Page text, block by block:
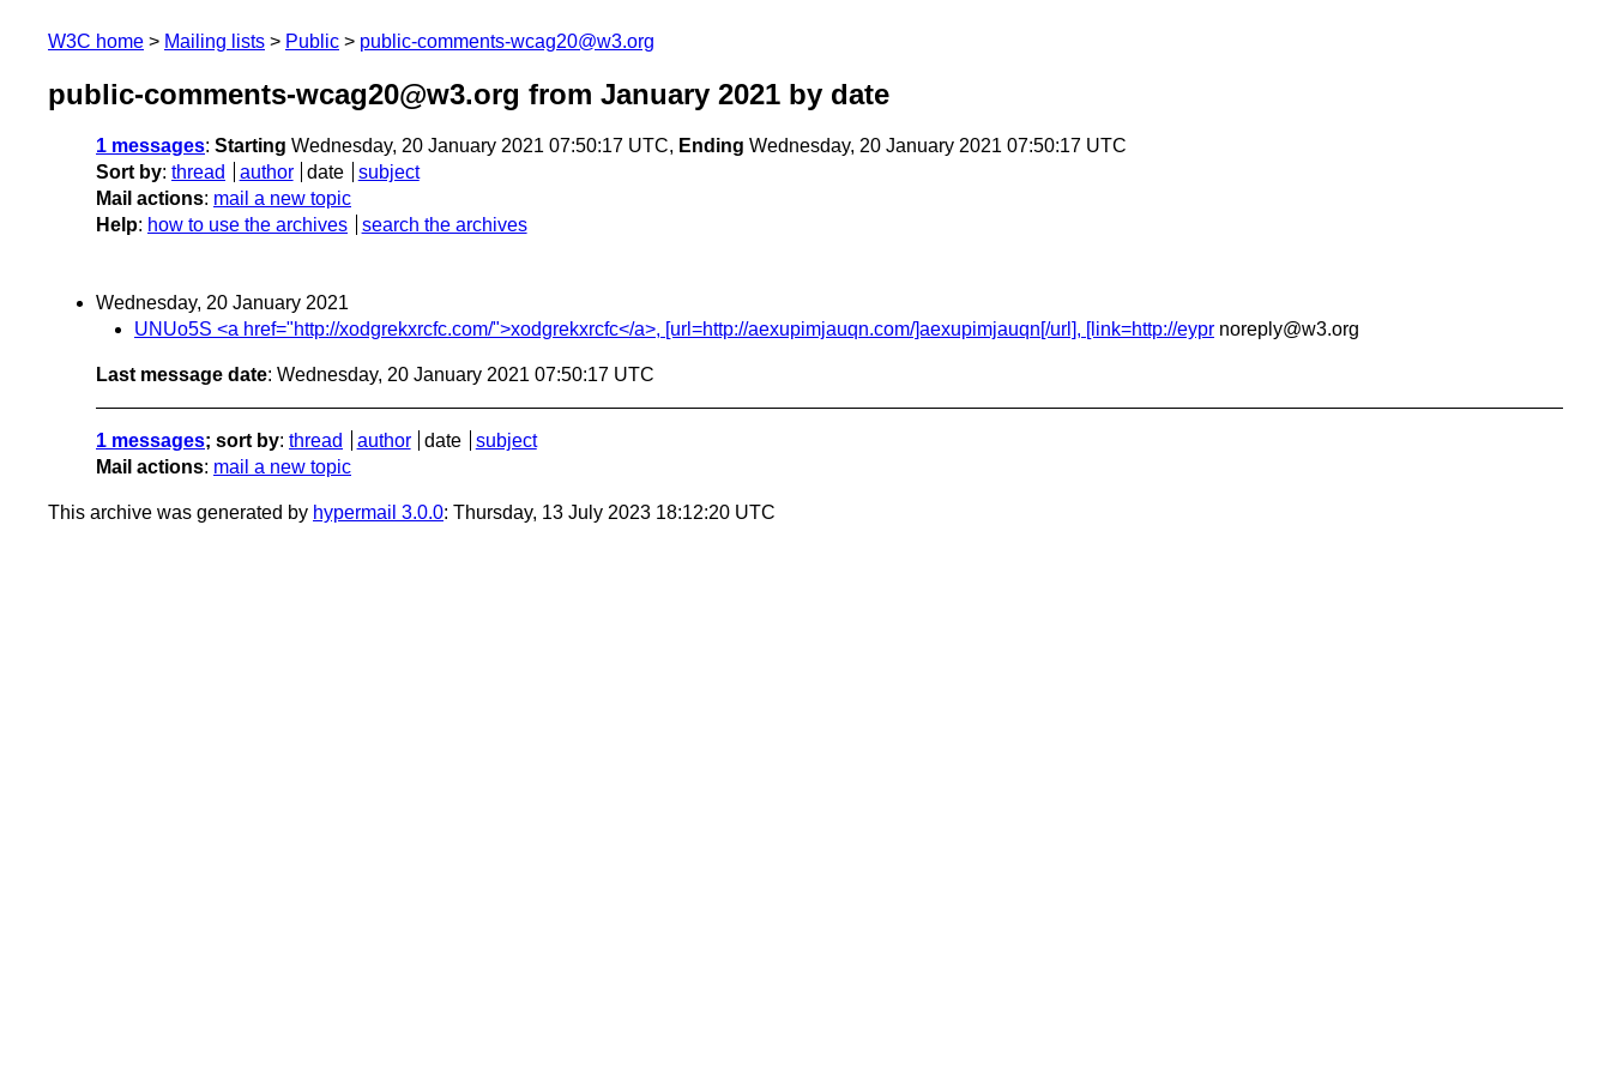
W3C home Mailing lists Public public-comments-wcag20@w3.org
public-comments-wcag20@w3.org from January 2021 by date
1 messages: Starting Wednesday, 20 January 2021 07:50:17 UTC, Ending Wednesday, 20 January 2021 07:50:17 UTC
Sort by: thread author date
subject
Mail actions: mail a new topic
Help: how to use the archives search the archives
Wednesday, 20 January 2021
UNUo5S <a href="http://xodgrekxrcfc.com/">xodgrekxrcfc</a>, [url=http://aexupimjauqn.com/]aexupimjauqn[/url], [link=http://eypr noreply@w3.org
Last message date: Wednesday, 20 January 2021 07:50:17 UTC
1 messages; sort by: thread author date
subject
Mail actions: mail a new topic
This archive was generated by hypermail 3.0.0: Thursday, 13 July 2023 18:12:20 UTC